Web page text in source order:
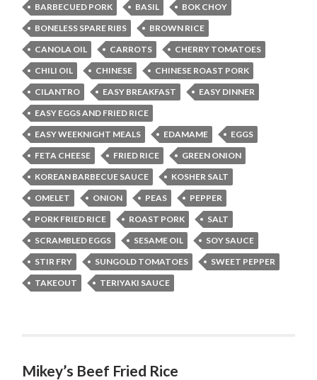
BARBECUED PORK BASIL
BOK CHOY
BONELESS SPARE RIBS
BROWN RICE
CANOLA OIL
CARROTS
CHERRY TOMATOES
CHILI OIL
CHINESE
CHINESE ROAST PORK
CILANTRO
EASY BREAKFAST
EASY DINNER
EASY EGGS AND FRIED RICE
EASY WEEKNIGHT MEALS
EDAMAME
EGGS
FETA CHEESE
FRIED RICE
GREEN ONION
KOREAN BARBECUE SAUCE
KOSHER SALT
OMELET
ONION PEAS
PEPPER
PORK FRIED RICE
ROAST PORK
SALT
SCRAMBLED EGGS
SESAME OIL
SOY SAUCE
STIR FRY
SUNGOLD TOMATOES
SWEET PEPPER
TAKEOUT
TERIYAKI SAUCE
Mikey’s Beef Fried Rice